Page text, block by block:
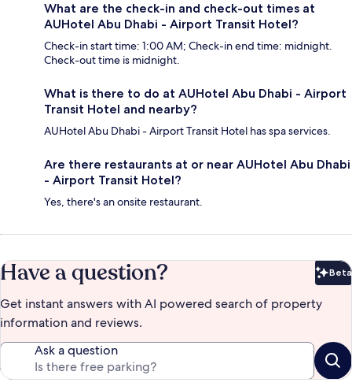
What are the check-in and check-out times at
AUHotel Abu Dhabi - Airport Transit Hotel?
Check-in start time: 1:00 AM; Check-in end time: midnight.
Check-out time is midnight.
What is there to do at AUHotel Abu Dhabi - Airport
Transit Hotel and nearby?
AUHotel Abu Dhabi - Airport Transit Hotel has spa services.
Are there restaurants at or near AUHotel Abu Dhabi
- Airport Transit Hotel?
Yes, there's an onsite restaurant.
Have a question? Beta
Get instant answers with AI powered search of property
information and reviews.
Ask a question